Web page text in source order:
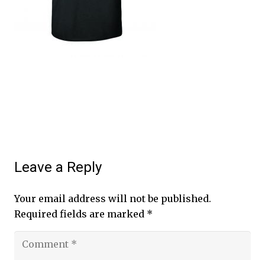
Leave a Reply
Your email address will not be published.
Required fields are marked *